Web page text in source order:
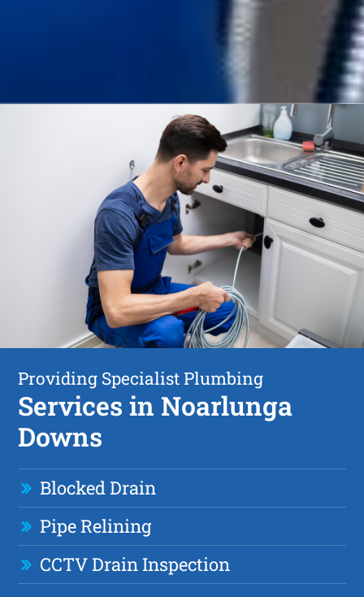
Providing Specialist Plumbing
Services in Noarlunga
Downs
Blocked Drain
Pipe Relining
CCTV Drain Inspection